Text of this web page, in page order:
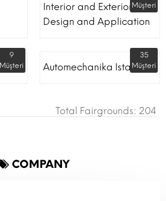
Interior and Exterior
Design and Application
Müşteri
9
Müşteri
Automechanika Istanbul
35
Müşteri
Total Fairgrounds: 204
COMPANY